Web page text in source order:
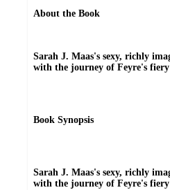
About the Book
Sarah J. Maas's sexy, richly
with the journey of Feyre's fiery
Book Synopsis
Sarah J. Maas's sexy, richly
with the journey of Feyre's fiery